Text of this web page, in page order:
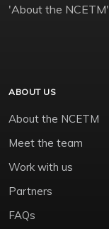
'About the NCETM'.
ABOUT US
About the NCETM
Meet the team
Work with us
Partners
FAQs